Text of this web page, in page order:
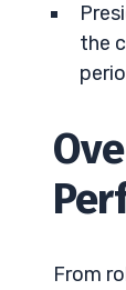
the
From